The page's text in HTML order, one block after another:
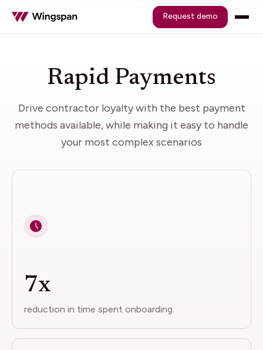
Request demo
Rapid Payments
Drive contractor loyalty with the best payment
methods available, while making it easy to handle
your most complex scenarios
7x
reduction in time spent onboarding.